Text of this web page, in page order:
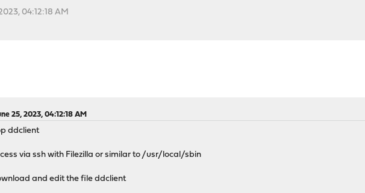
04:12:18 AM
25, 2023, 04:12:18 AM
ddclient
via ssh with Filezilla or similar to /usr/local/sbin
and edit the file ddclient